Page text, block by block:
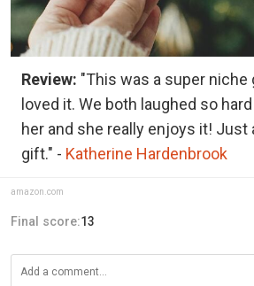
Review: "This was a super
loved it. We both laughed so
her and she really enjoys it! Just
gift." - Katherine Hardenbrook
amazon.com
Final score:13